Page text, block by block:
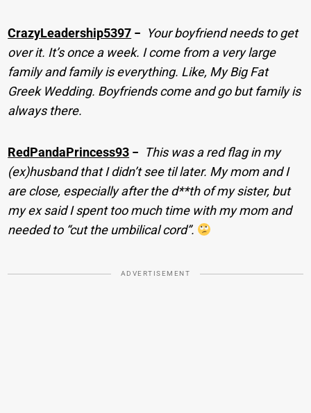
CrazyLeadership5397 − Your boyfriend needs to get
over it. It’s once a week. I come from a very large
family and family is everything. Like, My Big Fat
Greek Wedding. Boyfriends come and go but family is
always there.
RedPandaPrincess93 − This was a red flag in my
(ex)husband that I didn’t see til later. My mom and I
are close, especially after the d**th of my sister, but
my ex said I spent too much time with my mom and
needed to “cut the umbilical cord”.
ADVERTISEMENT